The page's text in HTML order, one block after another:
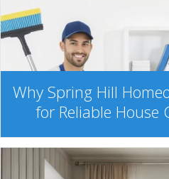
Why Spring Hill
for Reliable House